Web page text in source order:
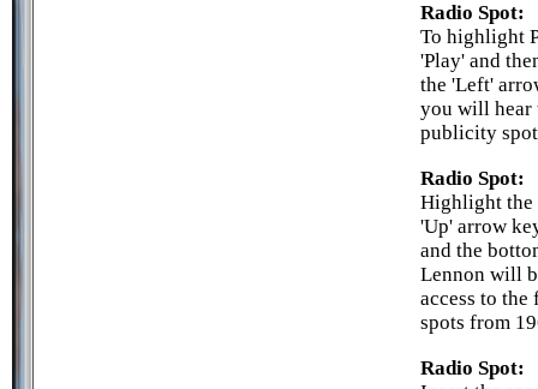
Radio Spot:
To highlight
'Play' and
the 'Left'
you will hear
publicity
Radio Spot:
Highlight the
'Up' arrow
and the
Lennon will
access to
spots from
Radio Spot: